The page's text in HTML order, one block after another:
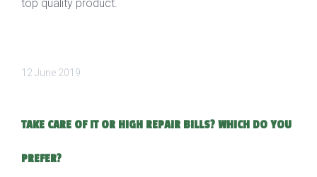
top quality product.
12 June 2019
TAKE CARE OF IT OR HIGH REPAIR BILLS? WHICH DO YOU
PREFER?